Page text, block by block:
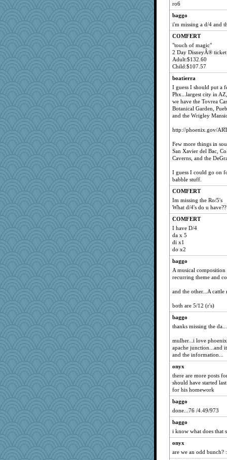
ro6
baggo
i'm missing a d/4 and
COMFERT
"touch of magic"
2 Day DisneyÂ® ticket
Adult:$132.60
Child:$107.57
boatierra
I guess I should put a
Phx...largest city in
we have the Tovrea
Botanical Garden,
and the Wrigley
http://phoenix.gov/
Few more things in
San Xavier del Bac,
Caverns, and the
I guess I could go on
babble stuff.
COMFERT
Im missing the Ro/5's
What d/4's do u have??
COMFERT
I have D/4
da x 5
di x1
do x2
baggo
A musical
recurring theme and
and the other...A cattle
both are 5/12 (r's)
baggo
thanks missing the da...
mulher...i love
apache junction...and
and the information...
onyx
there are more posts
should have started
for his homework
baggo
done...76 /4.49/973
baggo
i know what does that
onyx
are we an odd bunch?